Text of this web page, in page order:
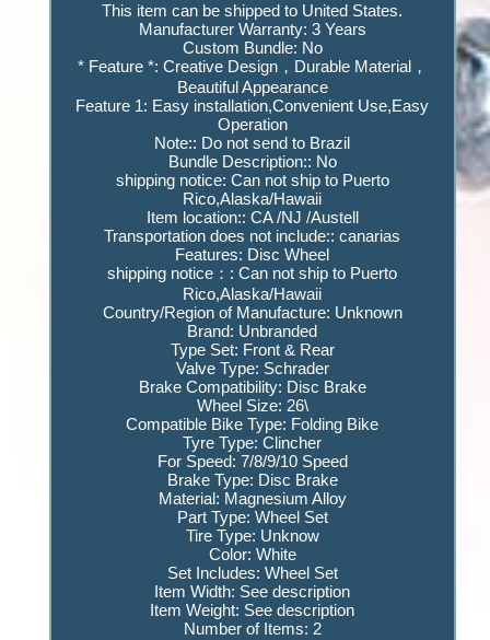
This item can be shipped to United States.
Manufacturer Warranty: 3 Years
Custom Bundle: No
* Feature *: Creative Design，Durable Material，
Beautiful Appearance
Feature 1: Easy installation,Convenient Use,Easy
Operation
Note:: Do not send to Brazil
Bundle Description:: No
shipping notice: Can not ship to Puerto
Rico,Alaska/Hawaii
Item location:: CA /NJ /Austell
Transportation does not include:: canarias
Features: Disc Wheel
shipping notice：: Can not ship to Puerto
Rico,Alaska/Hawaii
Country/Region of Manufacture: Unknown
Brand: Unbranded
Type Set: Front & Rear
Valve Type: Schrader
Brake Compatibility: Disc Brake
Wheel Size: 26\
Compatible Bike Type: Folding Bike
Tyre Type: Clincher
For Speed: 7/8/9/10 Speed
Brake Type: Disc Brake
Material: Magnesium Alloy
Part Type: Wheel Set
Tire Type: Unknow
Color: White
Set Includes: Wheel Set
Item Width: See description
Item Weight: See description
Number of Items: 2